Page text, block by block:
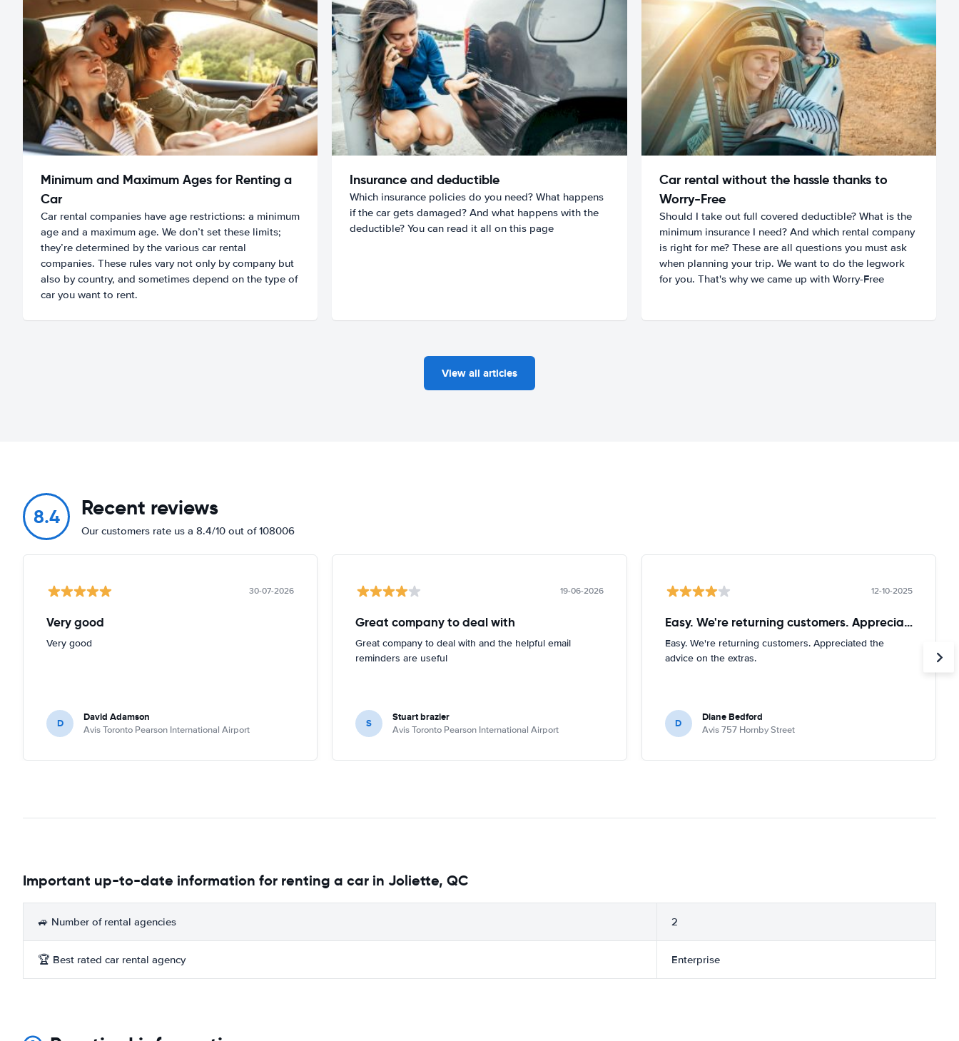
Minimum and Maximum Ages for Renting a
Car
Car rental companies have age restrictions: a minimum
age and a maximum age. We don’t set these limits;
they’re determined by the various car rental
companies. These rules vary not only by company but
also by country, and sometimes depend on the type of
car you want to rent.
Insurance and deductible
Which insurance policies do you need? What happens
if the car gets damaged? And what happens with the
deductible? You can read it all on this page
Car rental without the hassle thanks to
Worry-Free
Should I take out full covered deductible? What is the
minimum insurance I need? And which rental company
is right for me? These are all questions you must ask
when planning your trip. We want to do the legwork
for you. That's why we came up with Worry-Free
View all articles
8.4 Recent reviews
Our customers rate us a 8.4/10 out of 108006
30-07-2026
Very good
Very good
D David Adamson
Avis Toronto Pearson International Airport
19-06-2026
Great company to deal with
Great company to deal with and the helpful email
reminders are useful
S Stuart brazier
Avis Toronto Pearson International Airport
12-10-2025
Easy. We're returning customers. Appreciated
Easy. We're returning customers. Appreciated the
advice on the extras.
D Diane Bedford
Avis 757 Hornby Street
Important up-to-date information for renting a car in Joliette, QC
🚙 Number of rental agencies 2
🏆 Best rated car rental agency Enterprise